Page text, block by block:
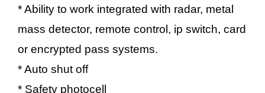
* Ability to work integrated with radar, metal
mass detector, remote control, ip switch, card
or encrypted pass systems.
* Auto shut off
* Safety photocell